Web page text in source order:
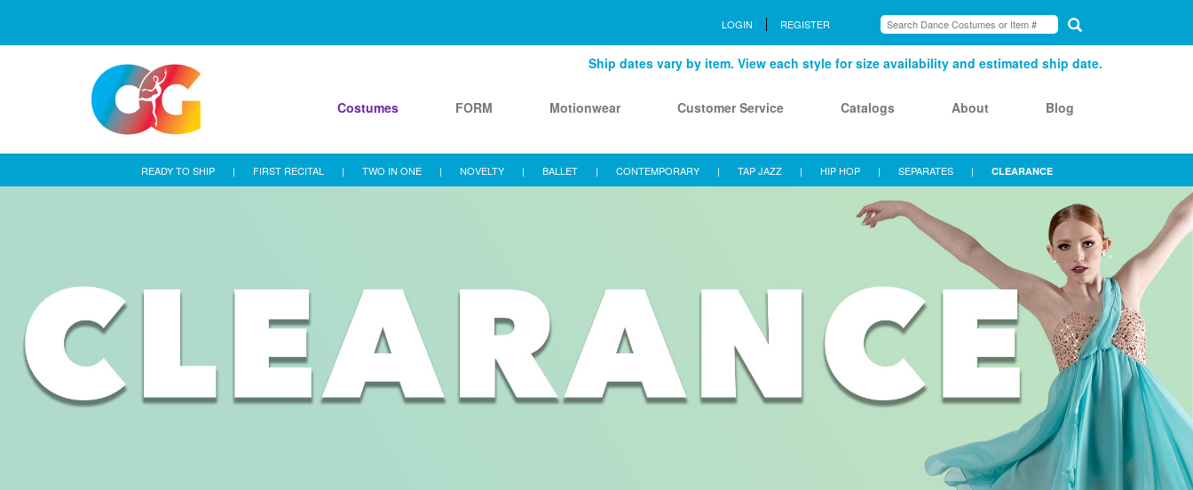
LOGIN REGISTER
Ship dates vary by item. View each style for size availability and estimated ship date.
Costumes FORM Motionwear Customer Service Catalogs About Blog
READY TO SHIP | FIRST RECITAL | TWO IN ONE | NOVELTY | BALLET | CONTEMPORARY | TAP JAZZ | HIP HOP | SEPARATES | CLEARANCE